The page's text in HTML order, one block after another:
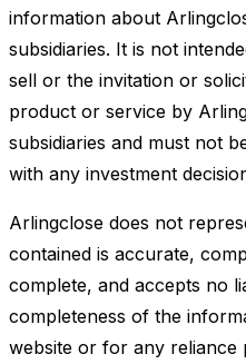
information about
subsidiaries. It is not
sell or the invitation or
product or service by
subsidiaries and must not
with any investment
Arlingclose does not
contained is accurate,
complete, and accepts no
completeness of the
website or for any reliance